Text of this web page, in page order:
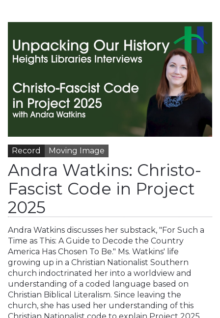
Record Moving Image
Andra Watkins: Christo-
Fascist Code in Project
2025
Andra Watkins discusses her substack, "For Such a
Time as This: A Guide to Decode the Country
America Has Chosen To Be." Ms. Watkins' life
growing up in a Christian Nationalist Southern
church indoctrinated her into a worldview and
understanding of a coded language based on
Christian Biblical Literalism. Since leaving the
church, she has used her understanding of this